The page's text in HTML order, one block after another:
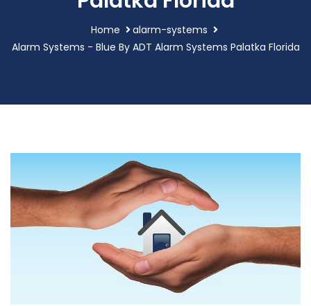
Home
alarm-systems
Alarm Systems - Blue By ADT Alarm Systems Palatka Florida